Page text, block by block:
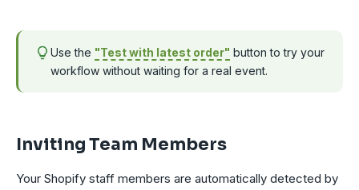
Use the "Test with latest order" button to try your
workflow without waiting for a real event.
Inviting Team Members
Your Shopify staff members are automatically detected by